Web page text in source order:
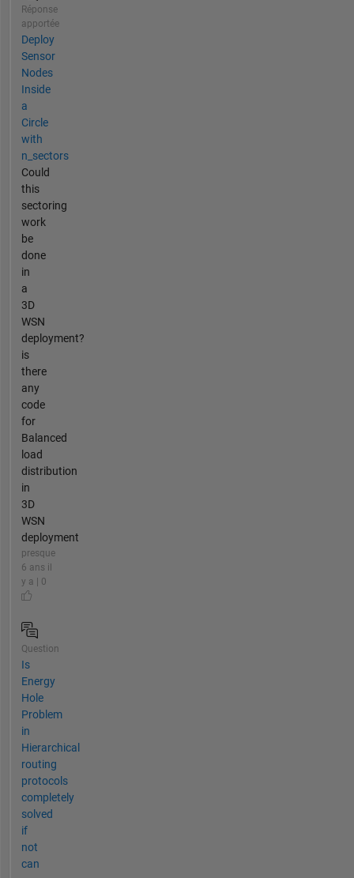
Réponse
apportée
Deploy
Sensor
Nodes
Inside
a
Circle
with
n_sectors
Could
this
sectoring
work
be
done
in
a
3D
WSN
deployment?
is
there
any
code
for
Balanced
load
distribution
in
3D
WSN
deployment
presque
6 ans il
y a | 0
Question
Is
Energy
Hole
Problem
in
Hierarchical
routing
protocols
completely
solved
if
not
can